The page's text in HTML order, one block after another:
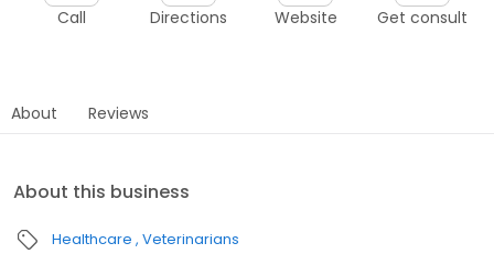
Call Directions Website Get consult
About Reviews
About this business
Healthcare Veterinarians